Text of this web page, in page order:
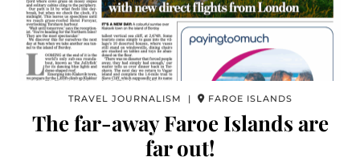
TRAVEL JOURNALISM | FAROE ISLANDS
The far-away Faroe Islands are
far out!